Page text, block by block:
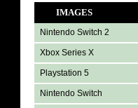
IMAGES
Nintendo Switch 2
Xbox Series X
Playstation 5
Nintendo Switch